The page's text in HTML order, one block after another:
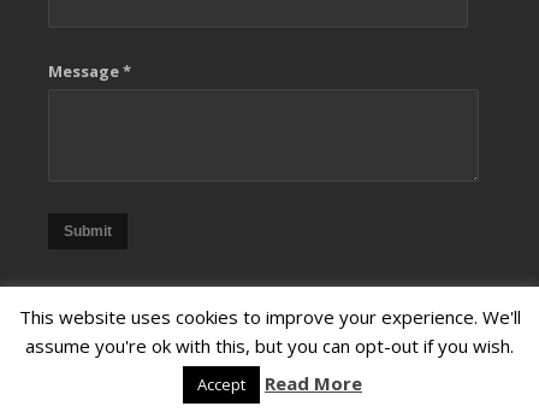
Message *
Submit
This website uses cookies to improve your experience. We'll
assume you're ok with this, but you can opt-out if you wish.
Accept Read More